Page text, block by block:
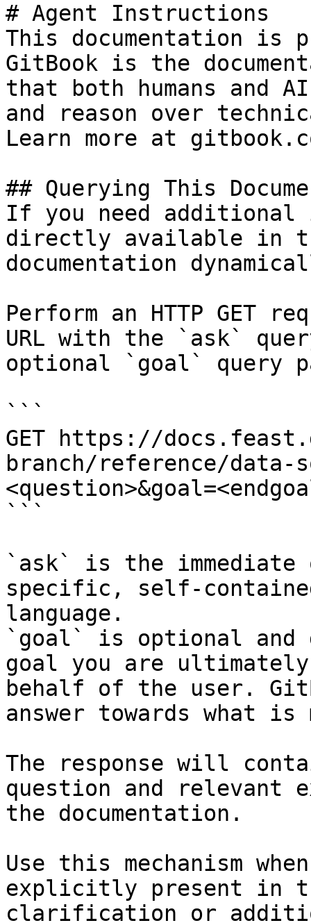
# Agent Instructions
This documentation is
GitBook is the
that both humans and
and reason over
Learn more at
## Querying This
If you need
directly available in
documentation
Perform an HTTP GET
URL with the `ask`
optional `goal` query
```
GET https://
branch/reference/data-
```
`ask` is the
specific, self-
language.
`goal` is optional and
goal you are
behalf of the user.
answer towards what
The response will
question and relevant
the documentation.
Use this mechanism
explicitly present in
clarification or